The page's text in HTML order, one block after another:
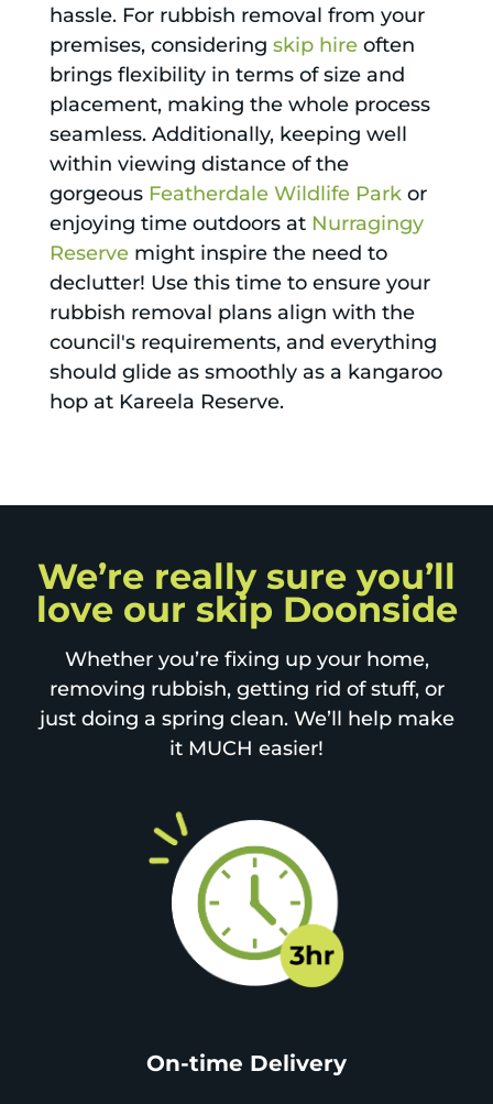
hassle. For rubbish removal from your
premises, considering skip hireoften
brings flexibility in terms of size and
placement, making the whole process
seamless. Additionally, keeping well
within viewing distance of the
gorgeous Featherdale Wildlife Parkor
enjoying time outdoors at Nurragingy
Reservemight inspire the need to
declutter! Use this time to ensure your
rubbish removal plans align with the
council's requirements, and everything
should glide as smoothly as a kangaroo
hop at Kareela Reserve.
We’re really sure you’ll
love our skip Doonside
Whether you’re fixing up your home,
removing rubbish, getting rid of stuff, or
just doing a spring clean. We’ll help make
it MUCH easier!
On-time Delivery